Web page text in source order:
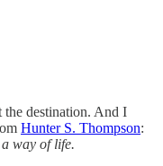
the destination. And I
Hunter S. Thompson:
way of life.